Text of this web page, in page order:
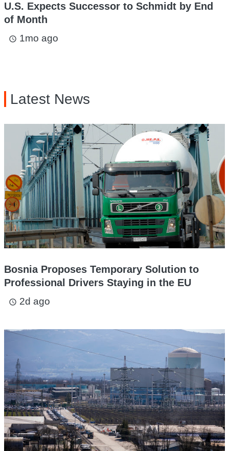
U.S. Expects Successor to Schmidt by End
of Month
access_time 1mo ago
Latest News
Bosnia Proposes Temporary Solution to
Professional Drivers Staying in the EU
access_time 2d ago